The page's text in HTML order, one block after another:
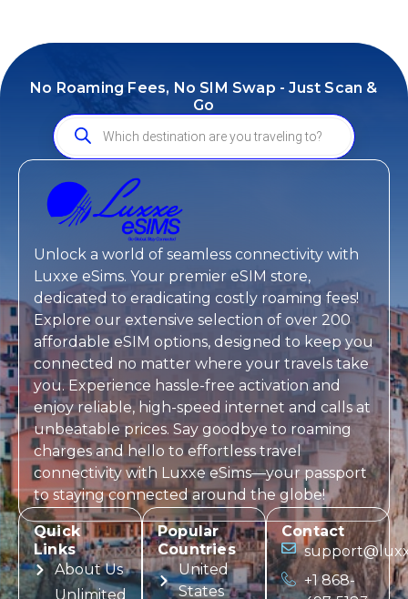
No Roaming Fees, No SIM Swap - Just Scan &
Go
Unlock a world of seamless connectivity with
Luxxe eSims. Your premier eSIM store,
dedicated to eradicating costly roaming fees!
Explore our extensive selection of over 200
affordable eSIM options, designed to keep you
connected no matter where your travels take
you. Experience hassle-free activation and
enjoy reliable, high-speed internet and calls at
unbeatable prices. Say goodbye to roaming
charges and hello to effortless travel
connectivity with Luxxe eSims—your passport
to staying connected around the globe!
Quick
Links
About Us
Unlimited
Popular
Countries
United
States
Contact
+1 868-